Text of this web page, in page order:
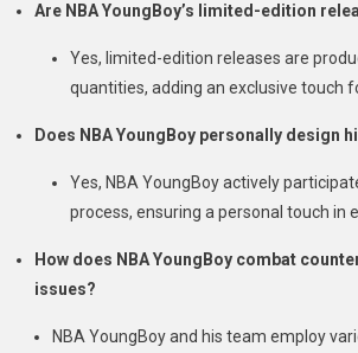
Are NBA YoungBoy’s limited-edition
Yes, limited-edition releases are
quantities, adding an exclusive touch
Does NBA YoungBoy personally design
Yes, NBA YoungBoy actively
process, ensuring a personal touch in
How does NBA YoungBoy combat
issues?
NBA YoungBoy and his team employ